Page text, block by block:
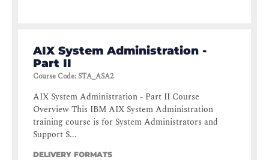
AIX System Administration -
Part II
Course Code:STA_ASA2
AIX System Administration - Part II Course
Overview This IBM AIX System Administration
training course is for System Administrators and
Support S...
DELIVERY FORMATS